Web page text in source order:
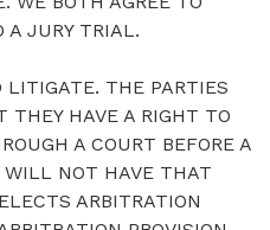
A JURY TRIAL.
LITIGATE. THE PARTIES
THEY HAVE A RIGHT TO
A COURT BEFORE A
WILL NOT HAVE THAT
ARBITRATION